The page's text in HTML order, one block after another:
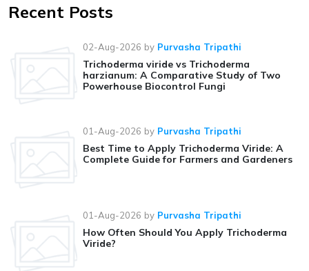
Recent Posts
02-Aug-2026 by Purvasha Tripathi
Trichoderma viride vs Trichoderma
harzianum: A Comparative Study of Two
Powerhouse Biocontrol Fungi
01-Aug-2026 by Purvasha Tripathi
Best Time to Apply Trichoderma Viride: A
Complete Guide for Farmers and Gardeners
01-Aug-2026 by Purvasha Tripathi
How Often Should You Apply Trichoderma
Viride?